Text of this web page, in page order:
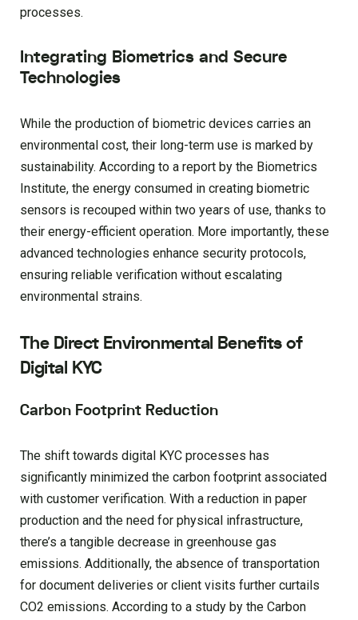
processes.
Integrating Biometrics and Secure
Technologies
While the production of biometric devices carries an
environmental cost, their long-term use is marked by
sustainability. According to a report by the Biometrics
Institute, the energy consumed in creating biometric
sensors is recouped within two years of use, thanks to
their energy-efficient operation. More importantly, these
advanced technologies enhance security protocols,
ensuring reliable verification without escalating
environmental strains.
The Direct Environmental Benefits of
Digital KYC
Carbon Footprint Reduction
The shift towards digital KYC processes has
significantly minimized the carbon footprint associated
with customer verification. With a reduction in paper
production and the need for physical infrastructure,
there’s a tangible decrease in greenhouse gas
emissions. Additionally, the absence of transportation
for document deliveries or client visits further curtails
CO2 emissions. According to a study by the Carbon